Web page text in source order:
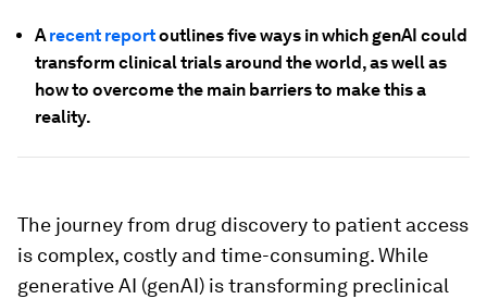
Arecent reportoutlines five ways in which genAI could
transform clinical trials around the world, as well as
how to overcome the main barriers to make this a
reality.
The journey from drug discovery to patient access
is complex, costly and time-consuming. While
generative AI (genAI) is transforming preclinical